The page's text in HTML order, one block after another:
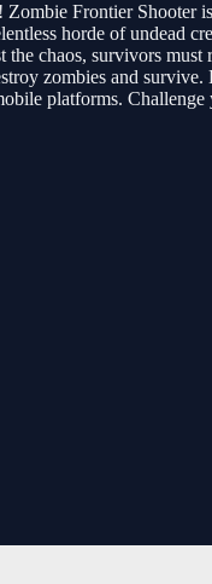
Frontier Shooter
horde of undead
chaos, survivors
zombies and
platforms.